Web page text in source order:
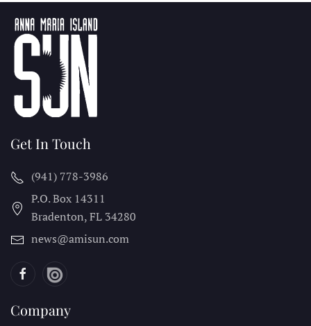
Get In Touch
(941) 778-3986
P.O. Box 14311
Bradenton, FL 34280
news@amisun.com
Company